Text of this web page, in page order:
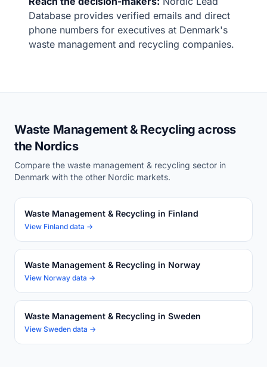
Database provides verified emails and direct
phone numbers for executives at Denmark's
waste management and recycling companies.
Waste Management & Recycling across
the Nordics
Compare the waste management & recycling sector in
Denmark with the other Nordic markets.
Waste Management & Recycling in Finland
View Finland data →
Waste Management & Recycling in Norway
View Norway data →
Waste Management & Recycling in Sweden
View Sweden data →